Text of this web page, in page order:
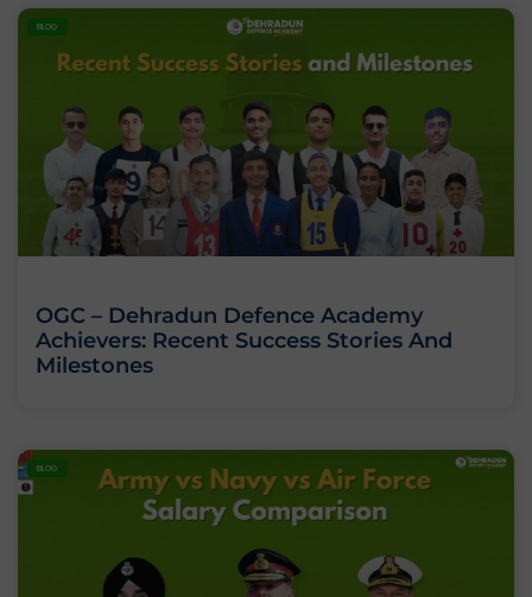
BLOG
OGC – Dehradun Defence Academy
Achievers: Recent Success Stories And
Milestones
BLOG